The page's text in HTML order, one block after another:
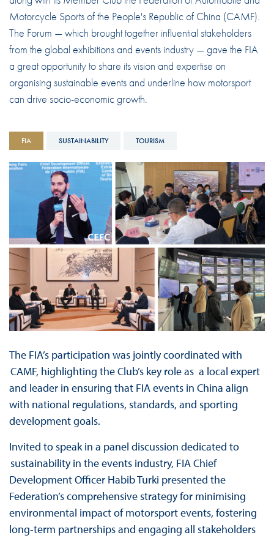
Motorcycle Sports of the People's Republic of China (CAMF).
The Forum — which brought together influential stakeholders
from the global exhibitions and events industry — gave the FIA
a great opportunity to share its vision and expertise on
organising sustainable events and underline how motorsport
can drive socio-economic growth.
FIA SUSTAINABILITY TOURISM
The FIA’s participation was jointly coordinated with
CAMF, highlighting the Club’s key role as a local expert
and leader in ensuring that FIA events in China align
with national regulations, standards, and sporting
development goals.
Invited to speak in a panel discussion dedicated to
sustainability in the events industry, FIA Chief
Development Officer Habib Turki presented the
Federation’s comprehensive strategy for minimising
environmental impact of motorsport events, fostering
long-term partnerships and engaging all stakeholders